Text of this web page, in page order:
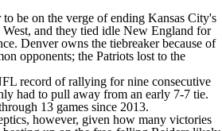
be on the verge of ending Kansas City's
and they tied idle New England for
Denver owns the tiebreaker because of
opponents; the Patriots lost to the
record of rallying for nine consecutive
had to pull away from an early 7-7 tie.
13 games since 2013.
however, given how many victories